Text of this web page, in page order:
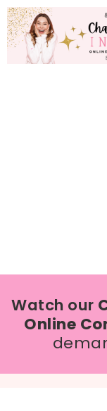
Watch our
Online